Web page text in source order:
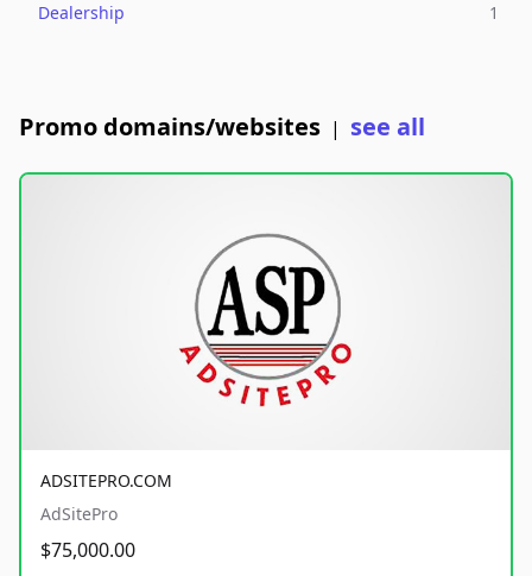
Dealership 1
Promo domains/websites | see all
ADSITEPRO.COM
AdSitePro
$75,000.00